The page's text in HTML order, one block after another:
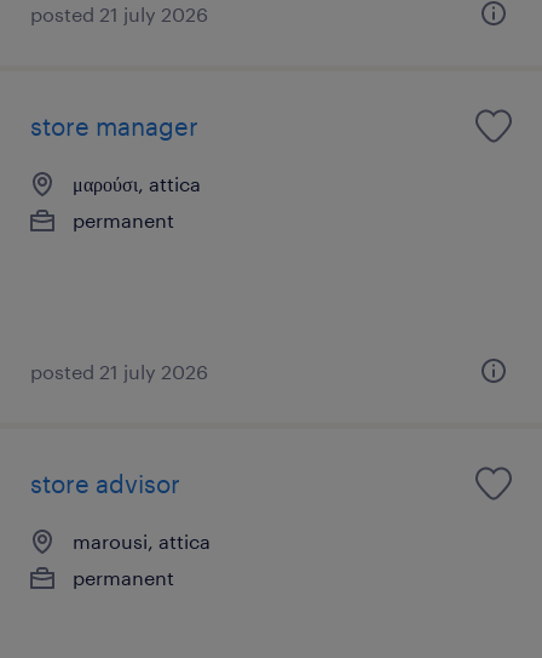
posted 21 july 2026
store manager
μαρούσι, attica
permanent
posted 21 july 2026
store advisor
marousi, attica
permanent